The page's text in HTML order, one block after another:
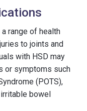
range of health
to joints and
with HSD may
or symptoms such
(POTS),
bowel